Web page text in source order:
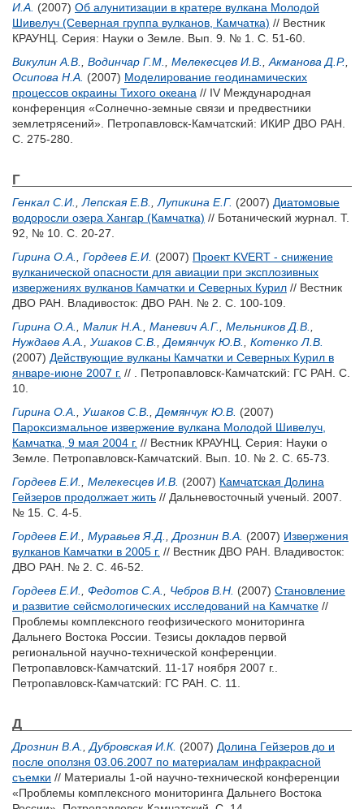
И.А. (2007) Об алунитизации в кратере вулкана Молодой
Шивелуч (Северная группа вулканов, Камчатка) // Вестник
КРАУНЦ. Серия: Науки о Земле. Вып. 9. № 1. С. 51-60.
Викулин А.В.
Водинчар Г.М. Мелекесцев И.В. Акманова Д.Р.
Осипова Н.А. (2007) Моделирование геодинамических
процессов окраины Тихого океана // IV Международная
конференция «Солнечно-земные связи и предвестники
землетрясений». Петропавловск-Камчатский: ИКИР ДВО РАН.
С. 275-280.
Г
Генкал С.И. Лепская Е.В. Лупикина Е.Г. (2007) Диатомовые
водоросли озера Хангар (Камчатка) // Ботанический журнал. Т.
92, № 10. С. 20-27.
Гирина О.А.
Гордеев Е.И. (2007) Проект KVERT - снижение
вулканической опасности для авиации при эксплозивных
извержениях вулканов Камчатки и Северных Курил // Вестник
ДВО РАН. Владивосток: ДВО РАН. № 2. С. 100-109.
Гирина О.А.
Малик Н.А. Маневич А.Г. Мельников Д.В.
Нуждаев А.А.
Ушаков С.В. Демянчук Ю.В.
Котенко Л.В.
(2007) Действующие вулканы Камчатки и Северных Курил в
январе-июне 2007 г. // . Петропавловск-Камчатский: ГС РАН. С.
10.
Гирина О.А.
Ушаков С.В. Демянчук Ю.В. (2007)
Пароксизмальное извержение вулкана Молодой Шивелуч,
Камчатка, 9 мая 2004 г. // Вестник КРАУНЦ. Серия: Науки о
Земле. Петропавловск-Камчатский. Вып. 10. № 2. С. 65-73.
Гордеев Е.И.
Мелекесцев И.В. (2007) Камчатская Долина
Гейзеров продолжает жить // Дальневосточный ученый. 2007.
№ 15. С. 4-5.
Гордеев Е.И.
Муравьев Я.Д. Дрознин В.А. (2007) Извержения
вулканов Камчатки в 2005 г. // Вестник ДВО РАН. Владивосток:
ДВО РАН. № 2. С. 46-52.
Гордеев Е.И.
Федотов С.А. Чебров В.Н. (2007) Становление
и развитие сейсмологических исследований на Камчатке //
Проблемы комплексного геофизического мониторинга
Дальнего Востока России. Тезисы докладов первой
региональной научно-технической конференции.
Петропавловск-Камчатский. 11-17 ноября 2007 г..
Петропавловск-Камчатский: ГС РАН. С. 11.
Д
Дрознин В.А. Дубровская И.К. (2007) Долина Гейзеров до и
после оползня 03.06.2007 по материалам инфракрасной
съемки // Материалы 1-ой научно-технической конференции
«Проблемы комплексного мониторинга Дальнего Востока